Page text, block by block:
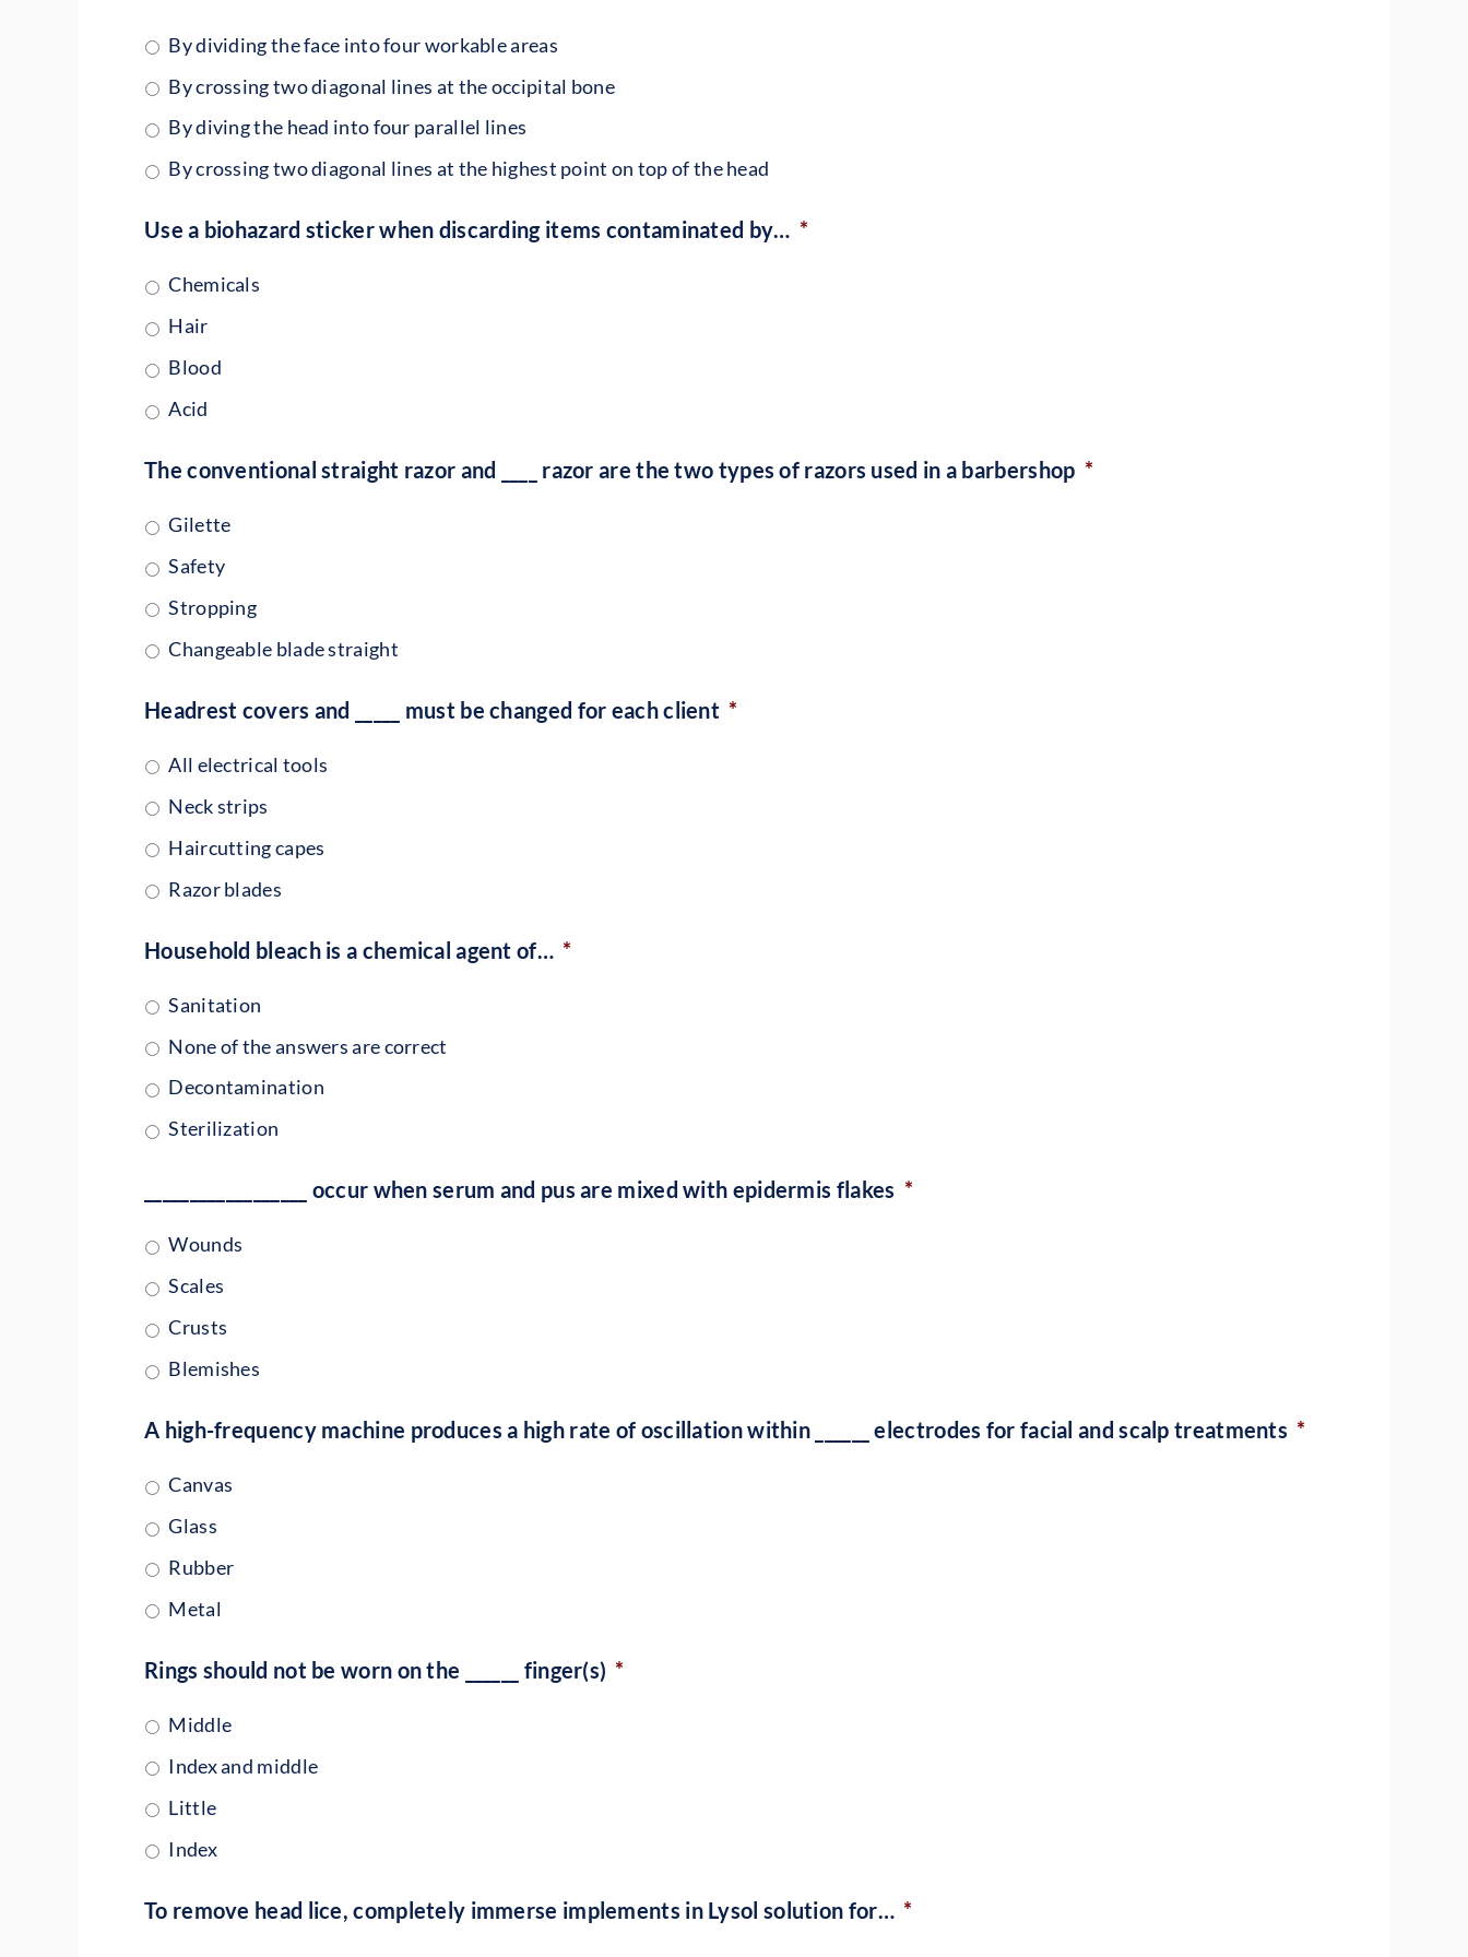
By dividing the face into four workable areas
By crossing two diagonal lines at the occipital bone
By diving the head into four parallel lines
By crossing two diagonal lines at the highest point on top of the head
Use a biohazard sticker when discarding items contaminated by… *
Chemicals
Hair
Blood
Acid
The conventional straight razor and ____ razor are the two types of razors used in a barbershop *
Gilette
Safety
Stropping
Changeable blade straight
Headrest covers and _____ must be changed for each client *
All electrical tools
Neck strips
Haircutting capes
Razor blades
Household bleach is a chemical agent of… *
Sanitation
None of the answers are correct
Decontamination
Sterilization
__________________ occur when serum and pus are mixed with epidermis flakes *
Wounds
Scales
Crusts
Blemishes
A high-frequency machine produces a high rate of oscillation within ______ electrodes for facial and scalp treatments *
Canvas
Glass
Rubber
Metal
Rings should not be worn on the ______ finger(s) *
Middle
Index and middle
Little
Index
To remove head lice, completely immerse implements in Lysol solution for… *